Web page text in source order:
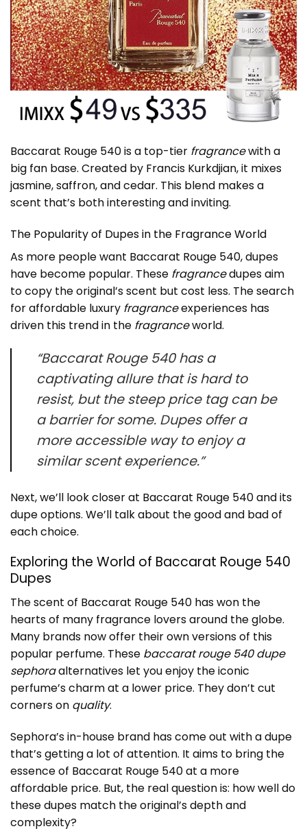
Baccarat Rouge 540 is a top-tier fragrancewith a
big fan base. Created by Francis Kurkdjian, it mixes
jasmine, saffron, and cedar. This blend makes a
scent that’s both interesting and inviting.
The Popularity of Dupes in the Fragrance World
As more people want Baccarat Rouge 540, dupes
have become popular. These fragrancedupes aim
to copy the original’s scent but cost less. The search
for affordable luxury fragranceexperiences has
driven this trend in the fragranceworld.
“Baccarat Rouge 540 has a
captivating allure that is hard to
resist, but the steep price tag can be
a barrier for some. Dupes offer a
more accessible way to enjoy a
similar scent experience.”
Next, we’ll look closer at Baccarat Rouge 540 and its
dupe options. We’ll talk about the good and bad of
each choice.
Exploring the World of Baccarat Rouge 540
Dupes
The scent of Baccarat Rouge 540 has won the
hearts of many fragrance lovers around the globe.
Many brands now offer their own versions of this
popular perfume. These baccarat rouge 540 dupe
sephoraalternatives let you enjoy the iconic
perfume’s charm at a lower price. They don’t cut
corners on quality.
Sephora’s in-house brand has come out with a dupe
that’s getting a lot of attention. It aims to bring the
essence of Baccarat Rouge 540 at a more
affordable price. But, the real question is: how well do
these dupes match the original’s depth and
complexity?